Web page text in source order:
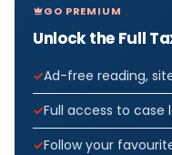
GO PREMIUM
Unlock the Full
Ad-free reading,
Full access to case
Follow your